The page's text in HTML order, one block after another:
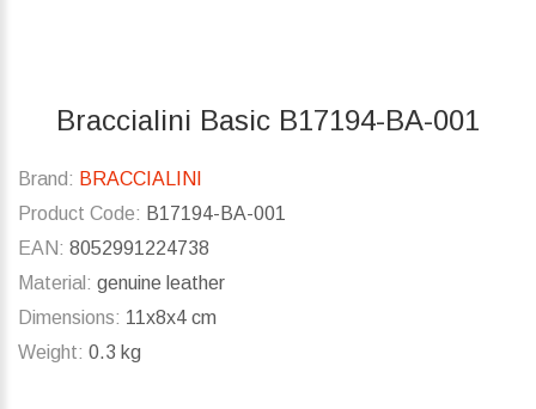
Braccialini Basic B17194-BA-001
Brand: BRACCIALINI
Product Code: B17194-BA-001
EAN: 8052991224738
Material: genuine leather
Dimensions: 11x8x4 cm
Weight: 0.3 kg